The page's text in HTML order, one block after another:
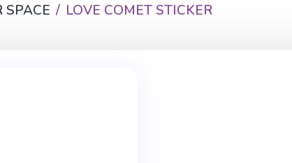
SPACE LOVE COMET STICKER